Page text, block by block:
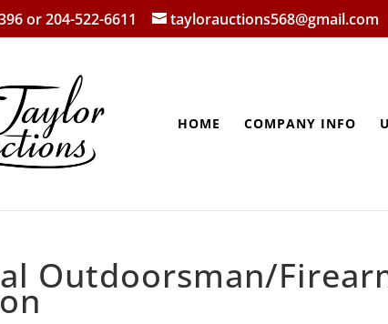
or 204-522-6611 taylorauctions568@gmail.com
HOME COMPANY INFO
Outdoorsman/